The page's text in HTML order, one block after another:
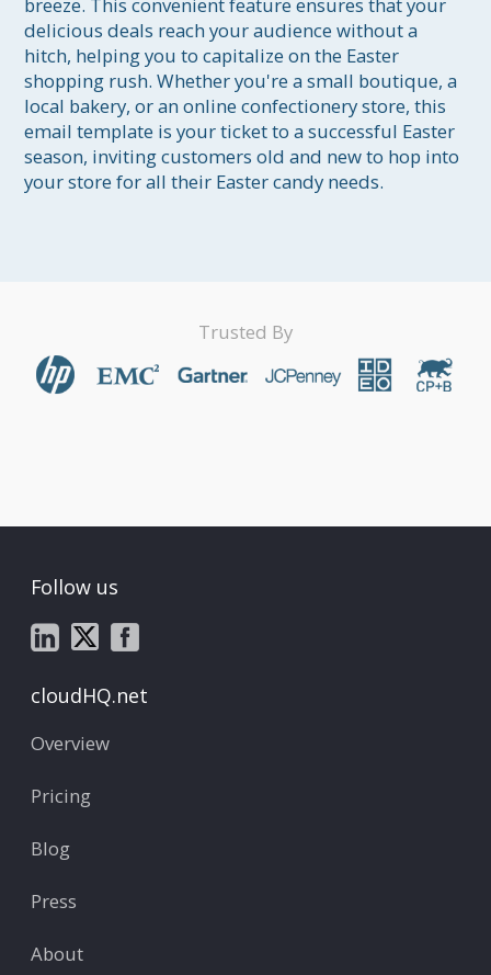
breeze. This convenient feature ensures that your
delicious deals reach your audience without a
hitch, helping you to capitalize on the Easter
shopping rush. Whether you're a small boutique, a
local bakery, or an online confectionery store, this
email template is your ticket to a successful Easter
season, inviting customers old and new to hop into
your store for all their Easter candy needs.
Trusted By
Follow us
cloudHQ.net
Overview
Pricing
Blog
Press
About